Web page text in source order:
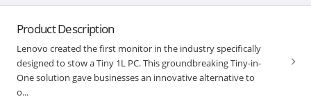
Product Description
Lenovo created the first monitor in the industry specifically
designed to stow a Tiny 1L PC. This groundbreaking Tiny-in-
One solution gave businesses an innovative alternative to
o...